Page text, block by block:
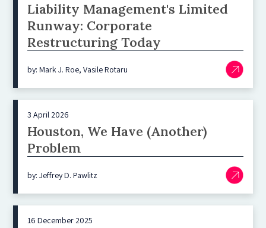
Liability Management's Limited
Runway: Corporate
Restructuring Today
by: Mark J. Roe, Vasile Rotaru
3 April 2026
Houston, We Have (Another)
Problem
by: Jeffrey D. Pawlitz
16 December 2025